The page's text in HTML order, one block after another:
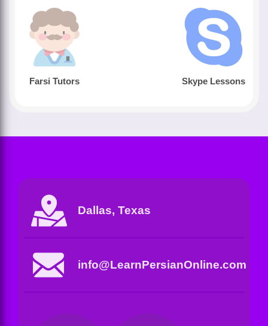
Farsi Tutors Skype Lessons
Dallas, Texas
info@LearnPersianOnline.com